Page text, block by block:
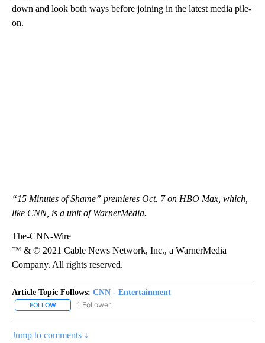
down and look both ways before joining in the latest media pile-
on.
“15 Minutes of Shame” premieres Oct. 7 on HBO Max, which,
like CNN, is a unit of WarnerMedia.
The-CNN-Wire
™ & © 2021 Cable News Network, Inc., a WarnerMedia
Company. All rights reserved.
Article Topic Follows: CNN - Entertainment
FOLLOW FOLLOW "CNN - ENTERTAINMENT" TO RECEIVE NOTIFICATIONS
1 Follower
Jump to comments ↓